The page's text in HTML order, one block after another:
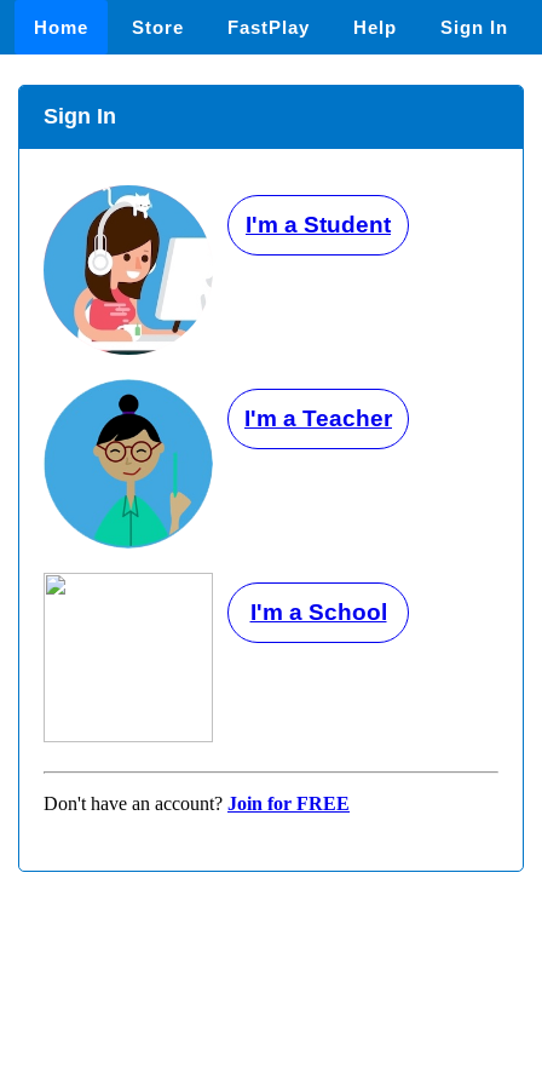
Home Store FastPlay Help Sign In
Sign In
I'm a Student
I'm a Teacher
I'm a School
Don't have an account? Join for FREE